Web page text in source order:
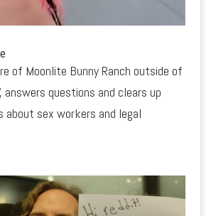
of Moonlite Bunny Ranch outside of
answers questions and clears up
about sex workers and legal